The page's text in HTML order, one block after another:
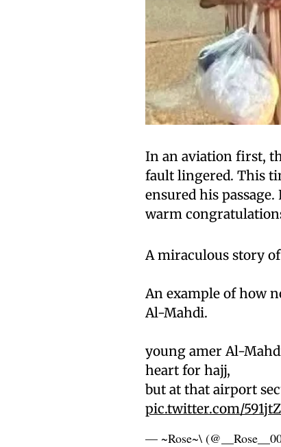
In an aviation first,
fault lingered. This
ensured his
warm
A miraculous story
An example of how
Al-Mahdi.
young amer Al-
heart for hajj,
but at that airport
pic.twitter.com/
— ~Rose~\